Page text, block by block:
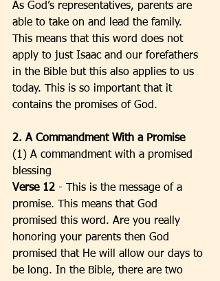
As God’s representatives, parents are
able to take on and lead the family.
This means that this word does not
apply to just Isaac and our forefathers
in the Bible but this also applies to us
today. This is so important that it
contains the promises of God.
2. A Commandment With a Promise
(1) A commandment with a promised
blessing
Verse 12 - This is the message of a
promise. This means that God
promised this word. Are you really
honoring your parents then God
promised that He will allow our days to
be long. In the Bible, there are two